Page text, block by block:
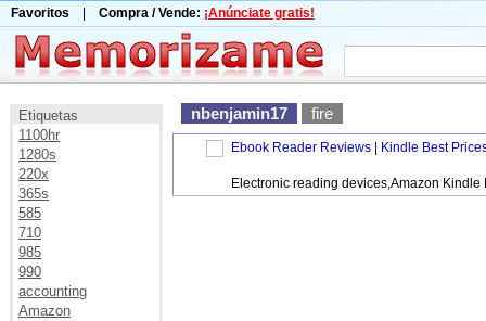
Favoritos Compra / Vende: ¡Anúnciate gratis!
Etiquetas
1100hr
1280s
220x
365s
585
710
985
990
accounting
Amazon
nbenjamin17 fire
Ebook Reader Reviews | Kindle Best
Electronic reading devices,Amazon Kindle